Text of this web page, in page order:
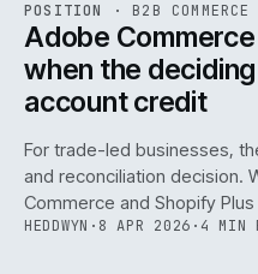
ISSUE046 ·B2B IWEB
POSITION · B2B COMMERCE
Adobe
when the
account credit
For trade-led businesses,
and reconciliation decision.
Commerce and Shopify
HEDDWYN · 8 APR 2026 · 4 MIN